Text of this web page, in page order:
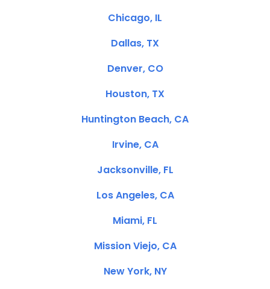
Chicago, IL
Dallas, TX
Denver, CO
Houston, TX
Huntington Beach, CA
Irvine, CA
Jacksonville, FL
Los Angeles, CA
Miami, FL
Mission Viejo, CA
New York, NY